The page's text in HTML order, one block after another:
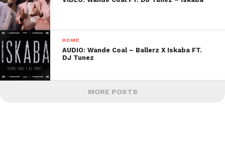
HOME
AUDIO: Wande Coal – Ballerz X Iskaba FT.
DJ Tunez
MORE POSTS